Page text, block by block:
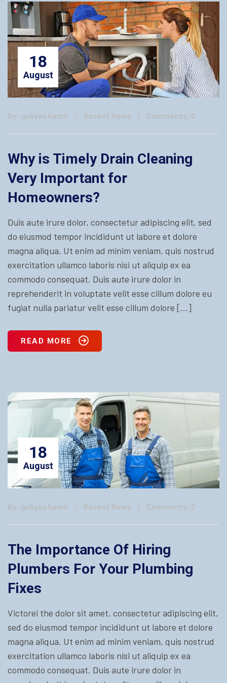
18
August
By: guliyev.kamil Recent News Comments: 0
Why is Timely Drain Cleaning
Very Important for
Homeowners?
Duis aute irure dolor, consectetur adipiscing elit, sed
do eiusmod tempor incididunt ut labore et dolore
magna aliqua. Ut enim ad minim veniam, quis nostrud
exercitation ullamco laboris nisi ut aliquip ex ea
commodo consequat. Duis aute irure dolor in
reprehenderit in voluptate velit esse cillum dolore eu
fugiat nulla pariatur velit esse cillum dolore […]
READ MORE
18
August
By: guliyev.kamil Recent News Comments: 0
The Importance Of Hiring
Plumbers For Your Plumbing
Fixes
Victorei the dolor sit amet, consectetur adipiscing elit,
sed do eiusmod tempor incididunt ut labore et dolore
magna aliqua. Ut enim ad minim veniam, quis nostrud
exercitation ullamco laboris nisi ut aliquip ex ea
commodo consequat. Duis aute irure dolor in